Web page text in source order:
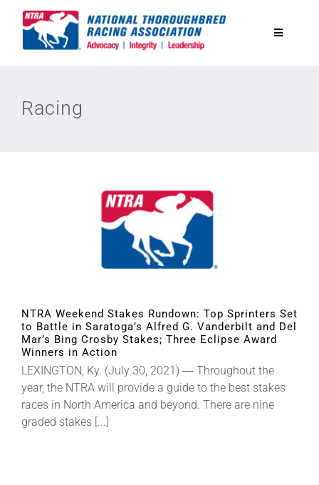
Toggle
News & Media
About
More +
Racing
NTRA Weekend Stakes Rundown: Top Sprinters Set
to Battle in Saratoga’s Alfred G. Vanderbilt and Del
Mar’s Bing Crosby Stakes; Three Eclipse Award
Winners in Action
LEXINGTON, Ky. (July 30, 2021) ― Throughout the
year, the NTRA will provide a guide to the best stakes
races in North America and beyond. There are nine
graded stakes [...]